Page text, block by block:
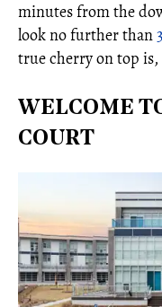
minutes from the
look no further than
true cherry on top is,
WELCOME
COURT